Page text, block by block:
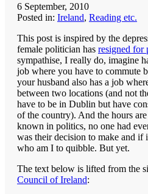
6 September, 2010
Posted in: Ireland, Reading etc.
This post is inspired by the
female politician has resigned for
sympathise, I really do, imagine
job where you have to commute
your husband also has a job
between two locations (and not
have to be in Dublin but have
of the country). And the hours
known in politics, no one had
was their decision to make and if
who am I to quibble. But yet.
The text below is lifted from the
Council of Ireland: